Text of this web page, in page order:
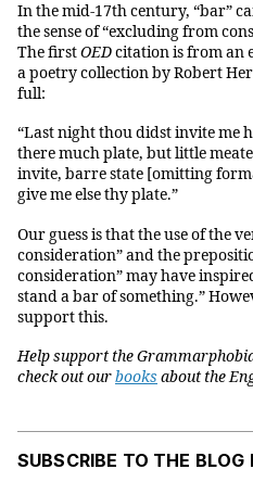
In the mid-17th century, “bar”
the sense of “excluding from
The firstOEDcitation is from an
a poetry collection by Robert
full:
“Last night thou didst invite me
there much plate, but little
invite, barre state [omitting
give me else thy plate.”
Our guess is that the use of the
consideration” and the
consideration” may have
stand a bar of something.”
support this.
Help support the
check out ourbooks about the
SUBSCRIBE TO THE BLOG